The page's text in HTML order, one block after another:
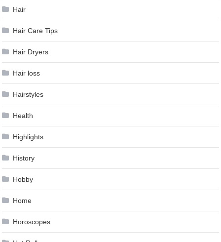
Hair
Hair Care Tips
Hair Dryers
Hair loss
Hairstyles
Health
Highlights
History
Hobby
Home
Horoscopes